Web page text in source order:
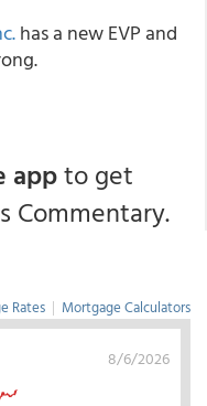
has a new EVP and
appto get
Commentary.
Rates | Mortgage Calculators
8/6/2026